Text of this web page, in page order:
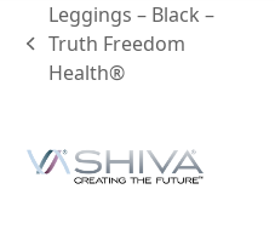
Leggings – Black –
Truth Freedom
Health®